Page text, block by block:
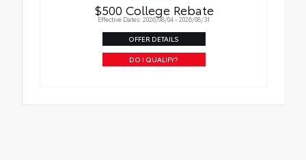
$500 College Rebate
Effective Dates: 2026/08/04 - 2026/08/31
OFFER DETAILS
DO I QUALIFY?